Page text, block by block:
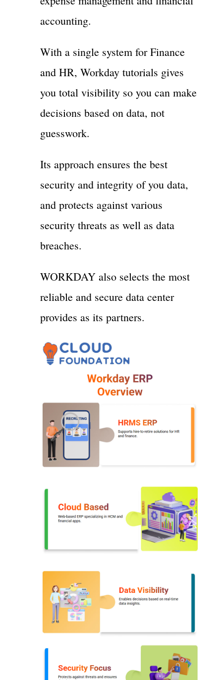
accounting.
With a single system for Finance
and HR, Workday tutorials gives
you total visibility so you can make
decisions based on data, not
guesswork.
Its approach ensures the best
security and integrity of you data,
and protects against various
security threats as well as data
breaches.
WORKDAY also selects the most
reliable and secure data center
provides as its partners.